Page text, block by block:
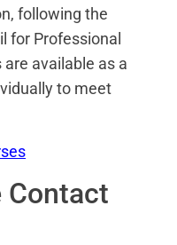
following the
for Professional
available as a
to meet
Contact